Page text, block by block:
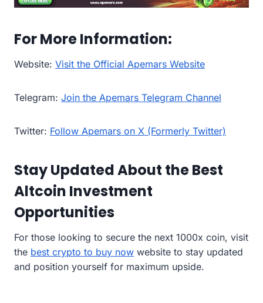
For More Information:
Website: Visit the Official Apemars Website
Telegram: Join the Apemars Telegram Channel
Twitter: Follow Apemars on X (Formerly Twitter)
Stay Updated About the Best
Altcoin Investment
Opportunities
For those looking to secure the next 1000x coin, visit
the best crypto to buy now website to stay updated
and position yourself for maximum upside.